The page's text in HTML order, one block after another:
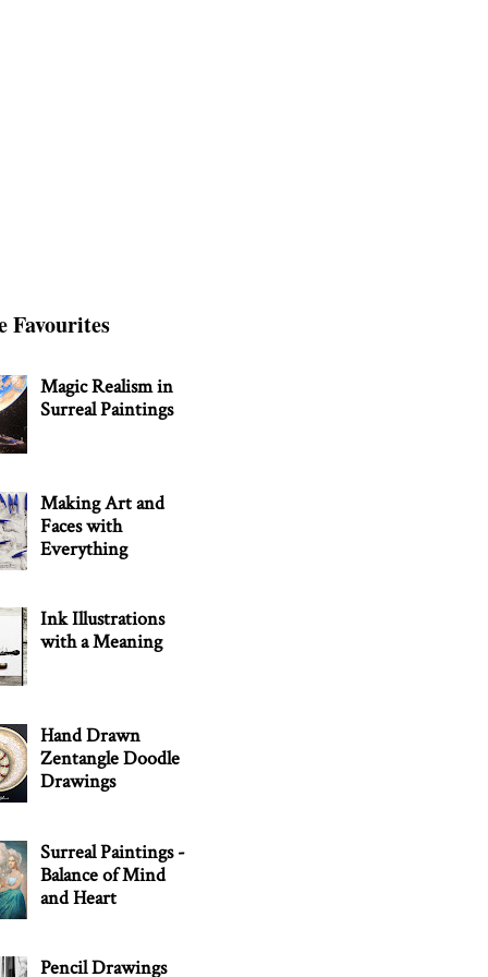
Favourites
Magic Realism in
Surreal Paintings
Making Art and
Faces with
Everything
Ink Illustrations
with a Meaning
Hand Drawn
Zentangle Doodle
Drawings
Surreal Paintings -
Balance of Mind
and Heart
Pencil Drawings